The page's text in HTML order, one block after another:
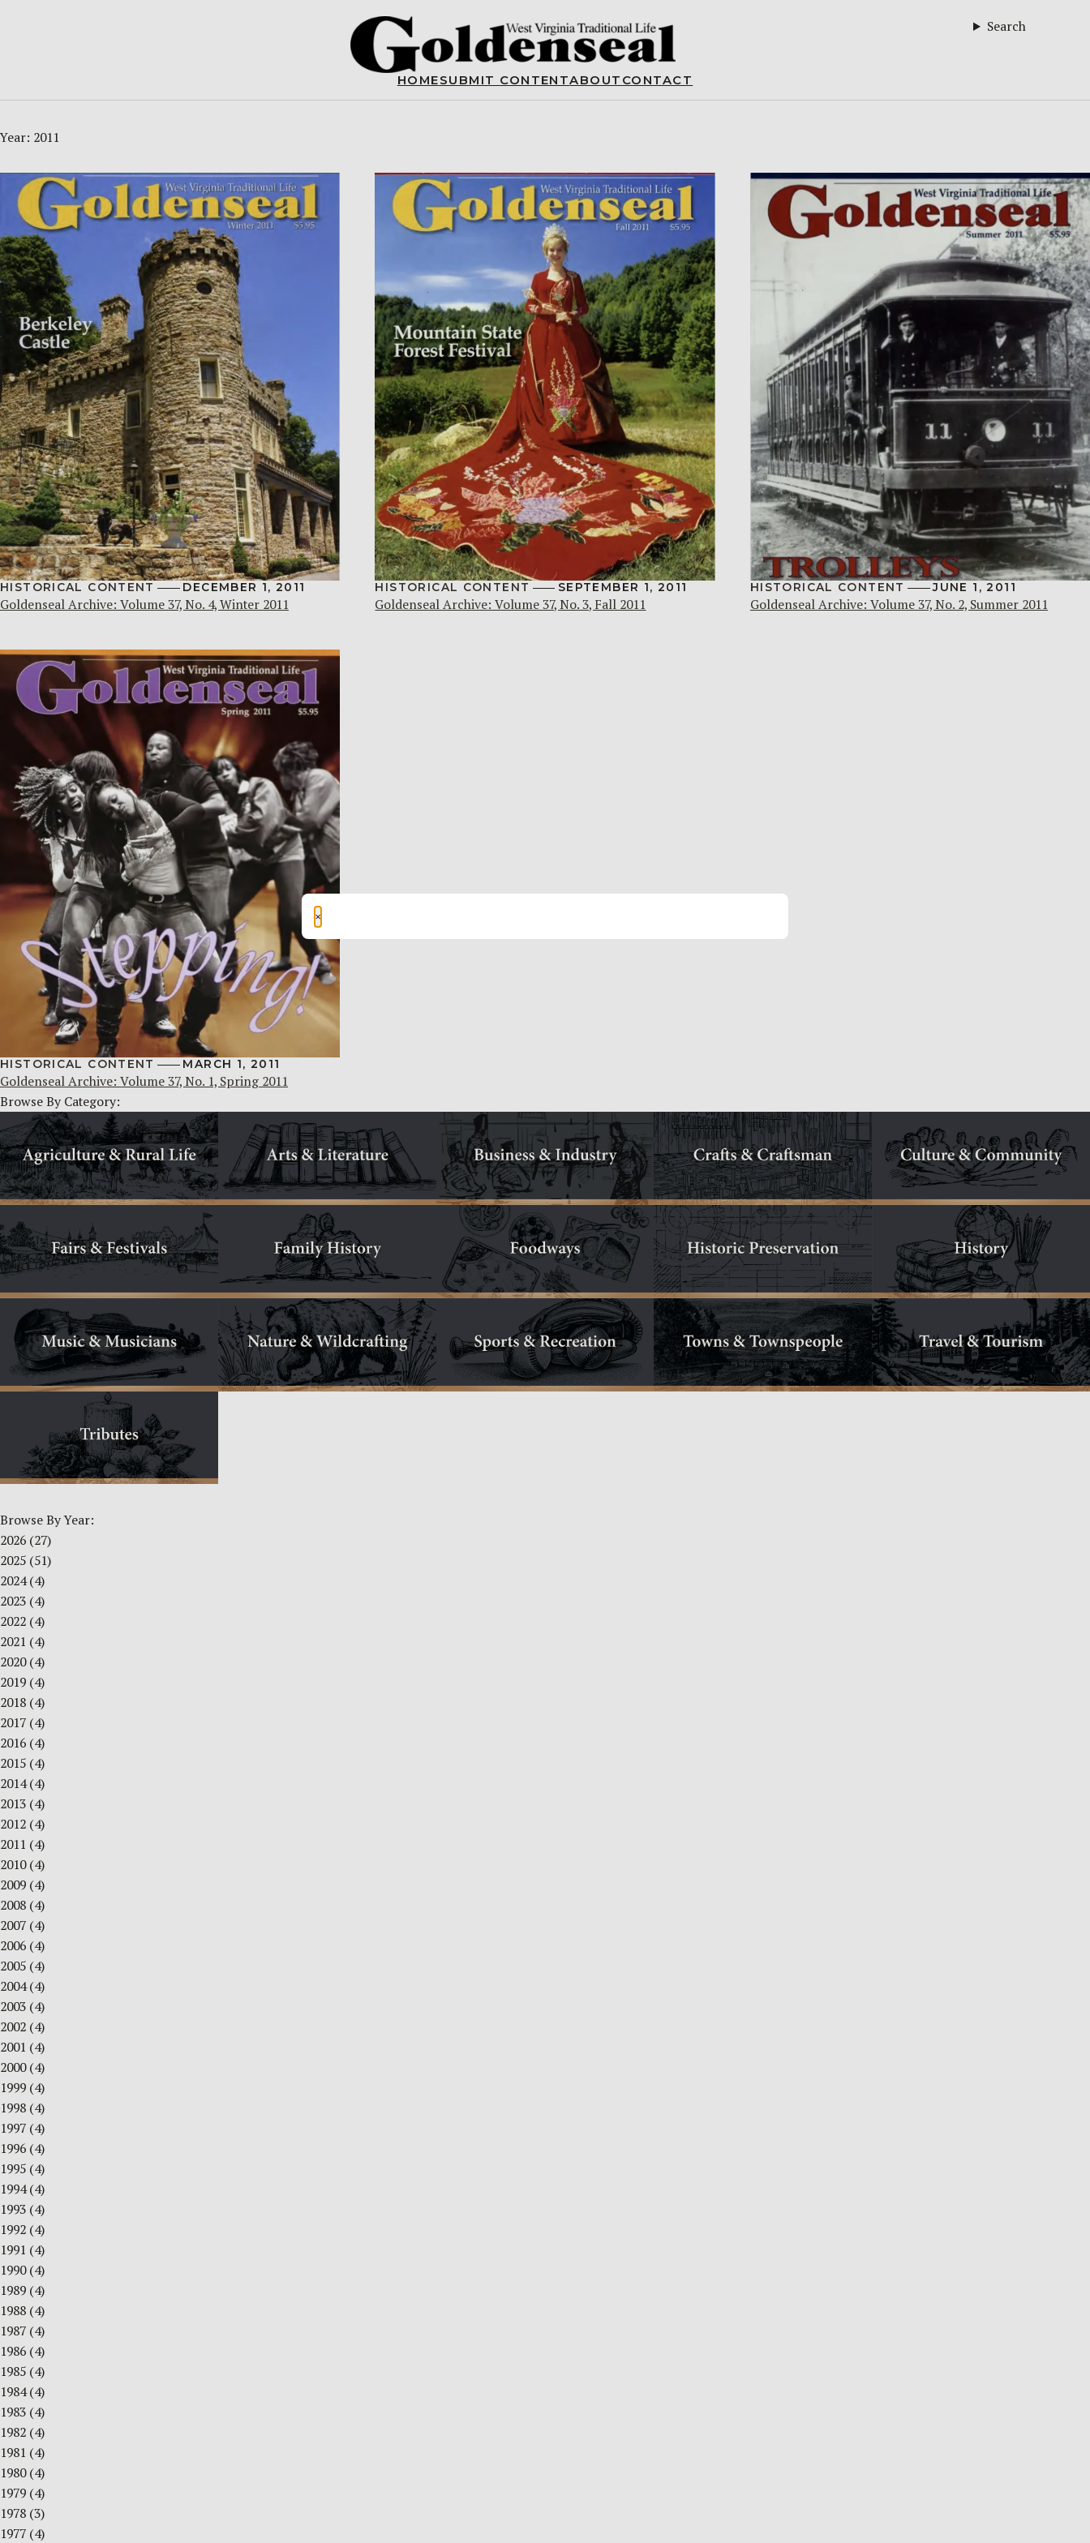
Search
HOMESUBMIT CONTENTABOUT CONTACT
Year: 2011
HISTORICAL CONTENT DECEMBER 1, 2011
Goldenseal Archive: Volume 37, No. 4, Winter 2011
HISTORICAL CONTENT SEPTEMBER 1, 2011
Goldenseal Archive: Volume 37, No. 3, Fall 2011
HISTORICAL CONTENT JUNE 1, 2011
Goldenseal Archive: Volume 37, No. 2, Summer 2011
HISTORICAL CONTENT MARCH 1, 2011
Goldenseal Archive: Volume 37, No. 1, Spring 2011
Browse By Category:
Browse By Year:
2026 (27)
2025 (51)
2024(4)
2023 (4)
2022 (4)
2021 (4)
2020(4)
2019 (4)
2018 (4)
2017 (4)
2016 (4)
2015 (4)
2014(4)
2013 (4)
2012 (4)
2011 (4)
2010(4)
2009 (4)
2008 (4)
2007 (4)
2006 (4)
2005 (4)
2004(4)
2003 (4)
2002 (4)
2001 (4)
2000(4)
1999 (4)
1998 (4)
1997 (4)
1996 (4)
1995 (4)
1994(4)
1993 (4)
1992 (4)
1991 (4)
1990(4)
1989 (4)
1988 (4)
1987 (4)
1986 (4)
1985 (4)
1984(4)
1983 (4)
1982 (4)
1981 (4)
1980(4)
1979 (4)
1978 (3)
1977 (4)
×